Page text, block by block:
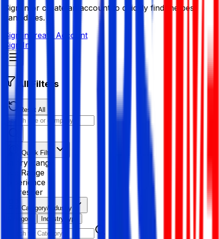
Sign in or create an account to quickly find the best
candidates.
Sign in Create Account
Sign In
All Filters
Reset All
Quick Filter
Salary Range
Age Range
Experience
Fresher
Category/Industry
Category
Industry type